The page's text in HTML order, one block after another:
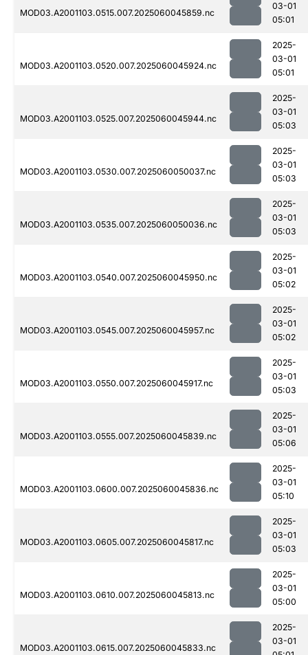
MOD03.A2001103.0515.007.2025060045859.nc
03-01
05:01
MOD03.A2001103.0520.007.2025060045924.nc
2025-
03-01
05:01
MOD03.A2001103.0525.007.2025060045944.nc
2025-
03-01
05:03
MOD03.A2001103.0530.007.2025060050037.nc
2025-
03-01
05:03
MOD03.A2001103.0535.007.2025060050036.nc
2025-
03-01
05:03
MOD03.A2001103.0540.007.2025060045950.nc
2025-
03-01
05:02
MOD03.A2001103.0545.007.2025060045957.nc
2025-
03-01
05:02
MOD03.A2001103.0550.007.2025060045917.nc
2025-
03-01
05:03
MOD03.A2001103.0555.007.2025060045839.nc
2025-
03-01
05:06
MOD03.A2001103.0600.007.2025060045836.nc
2025-
03-01
05:10
MOD03.A2001103.0605.007.2025060045817.nc
2025-
03-01
05:03
MOD03.A2001103.0610.007.2025060045813.nc
2025-
03-01
05:00
MOD03.A2001103.0615.007.2025060045833.nc
2025-
03-01